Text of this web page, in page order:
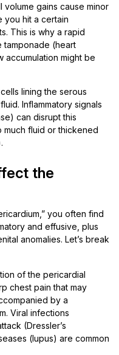
volume gains cause minor
you hit a certain
This is why a rapid
tamponade (heart
accumulation might be
lining the serous
Inflammatory signals
can disrupt this
fluid or thickened
the
you often find
and effusive, plus
anomalies. Let’s break
of the pericardial
chest pain that may
by a
Viral infections
(Dressler’s
(lupus) are common